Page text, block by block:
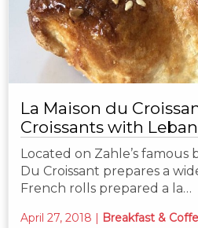
La Maison du
Croissants with
Located on Zahle’s famous
Du Croissant prepares a
French rolls prepared a la…
April 27, 2018 | Breakfast &